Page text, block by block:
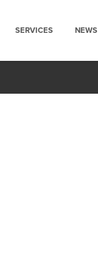
SERVICES NEWS